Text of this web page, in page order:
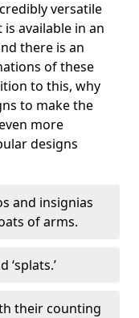
versatile
available in an
there is an
of these
to this, why
to make the
more
designs
and insignias
of arms.
‘splats.’
their counting